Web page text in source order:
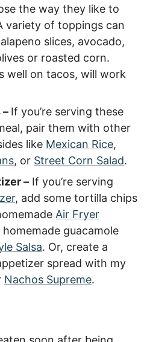
the way they like to
variety of toppings can
slices, avocado,
or roasted corn.
well on tacos, will work
– If you’re serving these
pair them with other
like Mexican Rice,
, or Street Corn Salad.
– If you’re serving
, add some tortilla chips
Air Fryer
homemade guacamole
Salsa. Or, create a
spread with my
Nachos Supreme.